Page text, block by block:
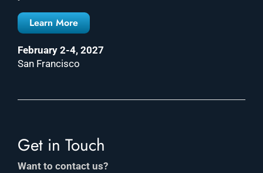
Learn More
February 2-4, 2027
San Francisco
Get in Touch
Want to contact us?